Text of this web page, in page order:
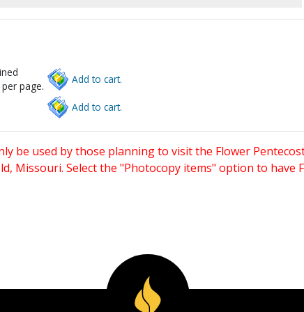
page.
Add to cart.
Add to cart.
be used by those planning to visit the Flower
Missouri. Select the "Photocopy items" option to have